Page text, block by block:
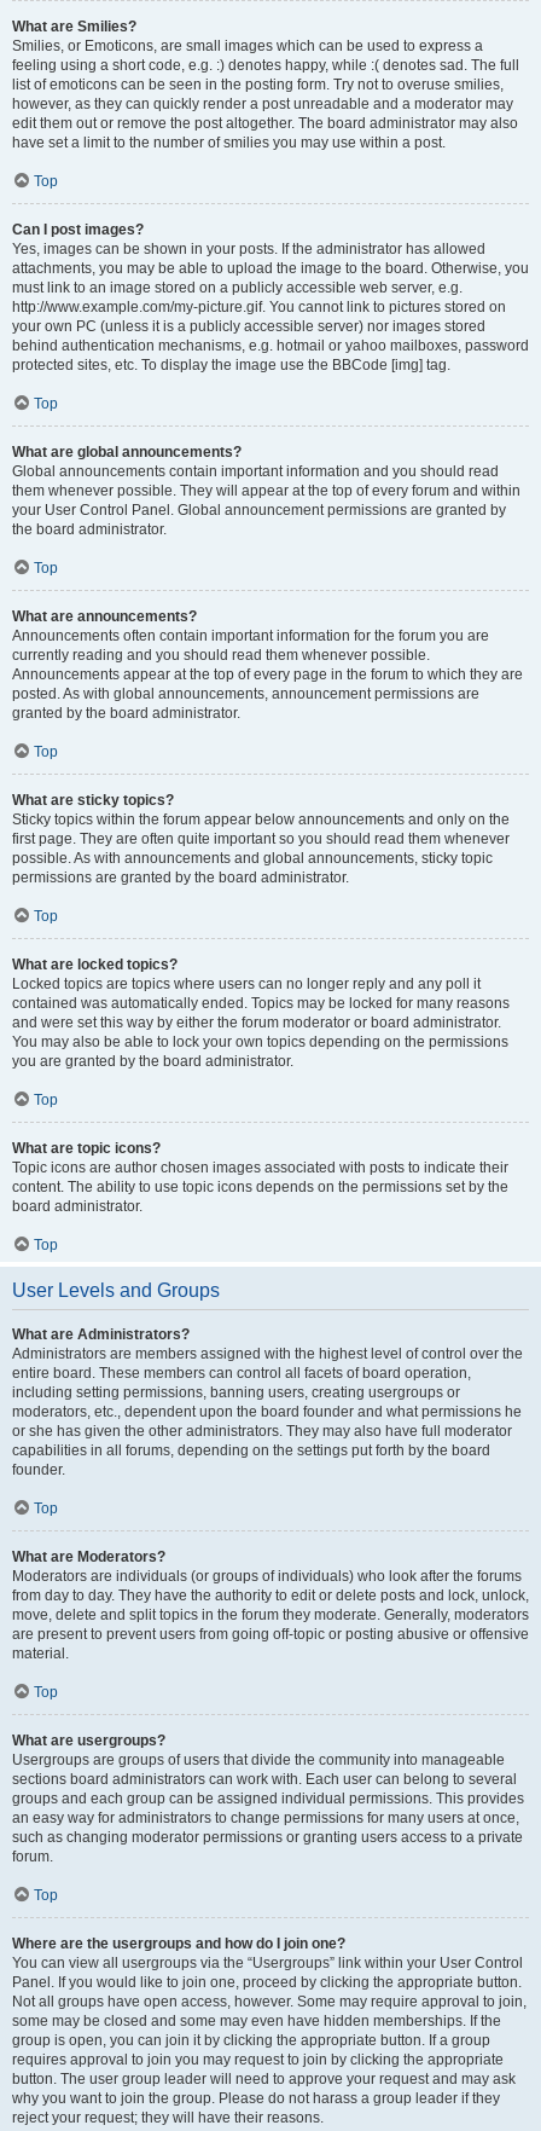
What are Smilies?
Smilies, or Emoticons, are small images which can be used to express a
feeling using a short code, e.g. :) denotes happy, while :( denotes sad. The full
list of emoticons can be seen in the posting form. Try not to overuse smilies,
however, as they can quickly render a post unreadable and a moderator may
edit them out or remove the post altogether. The board administrator may also
have set a limit to the number of smilies you may use within a post.
Top
Can I post images?
Yes, images can be shown in your posts. If the administrator has allowed
attachments, you may be able to upload the image to the board. Otherwise, you
must link to an image stored on a publicly accessible web server, e.g.
http://www.example.com/my-picture.gif. You cannot link to pictures stored on
your own PC (unless it is a publicly accessible server) nor images stored
behind authentication mechanisms, e.g. hotmail or yahoo mailboxes, password
protected sites, etc. To display the image use the BBCode [img] tag.
Top
What are global announcements?
Global announcements contain important information and you should read
them whenever possible. They will appear at the top of every forum and within
your User Control Panel. Global announcement permissions are granted by
the board administrator.
Top
What are announcements?
Announcements often contain important information for the forum you are
currently reading and you should read them whenever possible.
Announcements appear at the top of every page in the forum to which they are
posted. As with global announcements, announcement permissions are
granted by the board administrator.
Top
What are sticky topics?
Sticky topics within the forum appear below announcements and only on the
first page. They are often quite important so you should read them whenever
possible. As with announcements and global announcements, sticky topic
permissions are granted by the board administrator.
Top
What are locked topics?
Locked topics are topics where users can no longer reply and any poll it
contained was automatically ended. Topics may be locked for many reasons
and were set this way by either the forum moderator or board administrator.
You may also be able to lock your own topics depending on the permissions
you are granted by the board administrator.
Top
What are topic icons?
Topic icons are author chosen images associated with posts to indicate their
content. The ability to use topic icons depends on the permissions set by the
board administrator.
Top
User Levels and Groups
What are Administrators?
Administrators are members assigned with the highest level of control over the
entire board. These members can control all facets of board operation,
including setting permissions, banning users, creating usergroups or
moderators, etc., dependent upon the board founder and what permissions he
or she has given the other administrators. They may also have full moderator
capabilities in all forums, depending on the settings put forth by the board
founder.
Top
What are Moderators?
Moderators are individuals (or groups of individuals) who look after the forums
from day to day. They have the authority to edit or delete posts and lock, unlock,
move, delete and split topics in the forum they moderate. Generally, moderators
are present to prevent users from going off-topic or posting abusive or offensive
material.
Top
What are usergroups?
Usergroups are groups of users that divide the community into manageable
sections board administrators can work with. Each user can belong to several
groups and each group can be assigned individual permissions. This provides
an easy way for administrators to change permissions for many users at once,
such as changing moderator permissions or granting users access to a private
forum.
Top
Where are the usergroups and how do I join one?
You can view all usergroups via the “Usergroups” link within your User Control
Panel. If you would like to join one, proceed by clicking the appropriate button.
Not all groups have open access, however. Some may require approval to join,
some may be closed and some may even have hidden memberships. If the
group is open, you can join it by clicking the appropriate button. If a group
requires approval to join you may request to join by clicking the appropriate
button. The user group leader will need to approve your request and may ask
why you want to join the group. Please do not harass a group leader if they
reject your request; they will have their reasons.